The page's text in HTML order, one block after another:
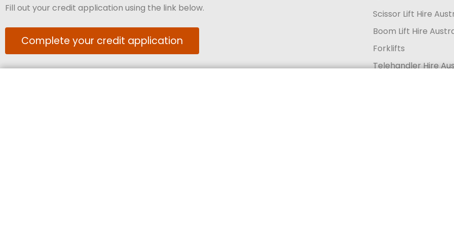
Fill out your credit application using the link below.
Complete your credit application
Scissor Lift Hire
Boom Lift Hire
Forklifts
Telehandler Hire